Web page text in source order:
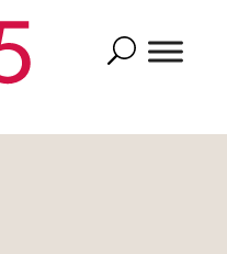
Search